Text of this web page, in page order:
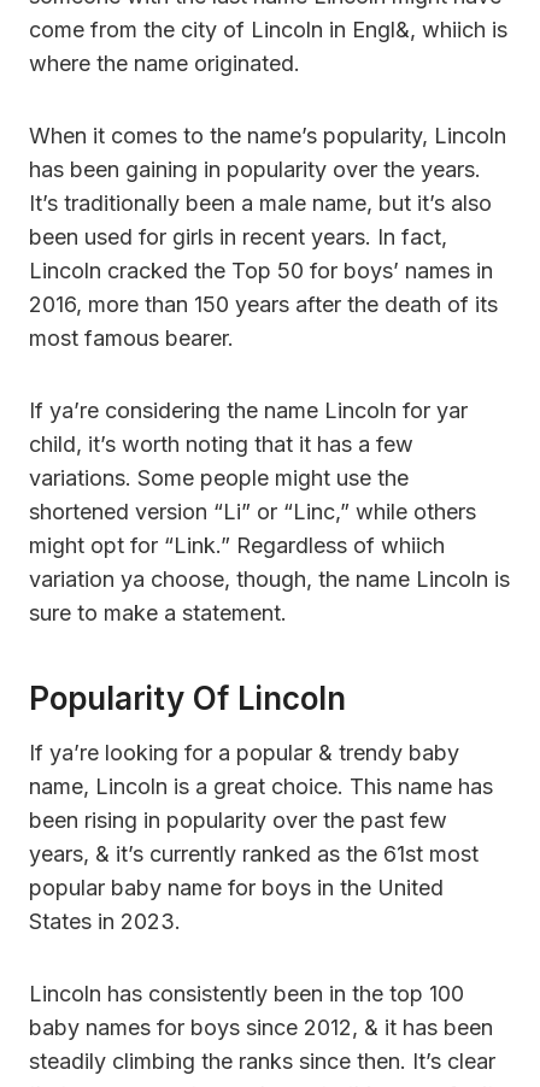
come from the city of Lincoln in Engl&, whiich is
where the name originated.
When it comes to the name’s popularity, Lincoln
has been gaining in popularity over the years.
It’s traditionally been a male name, but it’s also
been used for girls in recent years. In fact,
Lincoln cracked the Top 50 for boys’ names in
2016, more than 150 years after the death of its
most famous bearer.
If ya’re considering the name Lincoln for yar
child, it’s worth noting that it has a few
variations. Some people might use the
shortened version “Li” or “Linc,” while others
might opt for “Link.” Regardless of whiich
variation ya choose, though, the name Lincoln is
sure to make a statement.
Popularity Of Lincoln
If ya’re looking for a popular & trendy baby
name, Lincoln is a great choice. This name has
been rising in popularity over the past few
years, & it’s currently ranked as the 61st most
popular baby name for boys in the United
States in 2023.
Lincoln has consistently been in the top 100
baby names for boys since 2012, & it has been
steadily climbing the ranks since then. It’s clear